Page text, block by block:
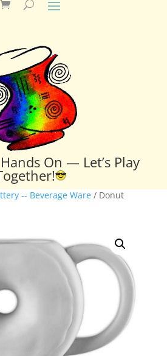
On — Let’s Play
-- Beverage Ware/ Donut